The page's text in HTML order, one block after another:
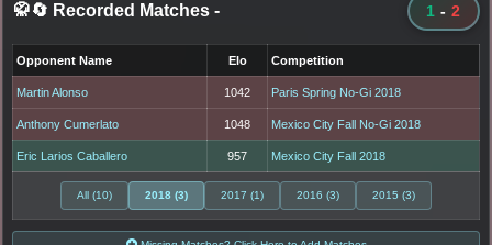
🥋🔄 Recorded Matches - 1 - 2
Opponent Name Elo Competition
Martin Alonso 1042 Paris Spring No-Gi 2018
Anthony Cumerlato 1048 Mexico City Fall No-Gi 2018
Eric Larios Caballero 957 Mexico City Fall 2018
All (10) 2018 (3) 2017 (1) 2016 (3) 2015 (3)